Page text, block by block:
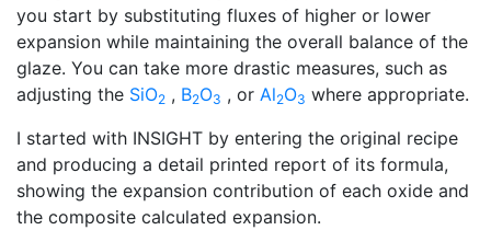
you start by substituting fluxes of higher or lower
expansion while maintaining the overall balance of the
glaze. You can take more drastic measures, such as
adjusting the SiO2 , B2O3 , or Al2O3 where appropriate.
I started with INSIGHT by entering the original recipe
and producing a detail printed report of its formula,
showing the expansion contribution of each oxide and
the composite calculated expansion.